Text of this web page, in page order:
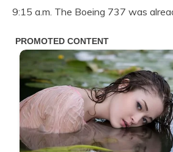
9:15 a.m. The Boeing 737 was